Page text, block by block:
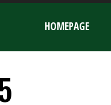
HOMEPAGE